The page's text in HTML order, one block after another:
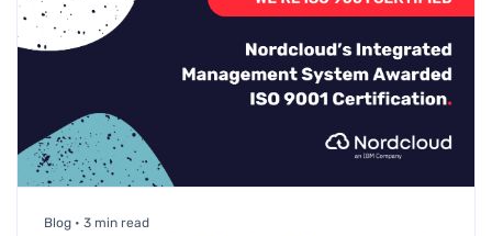
Blog • 3 min read